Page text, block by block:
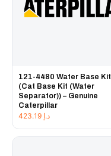
121-4480 Water Base Kit
(Cat Base Kit (Water
Separator)) – Genuine
Caterpillar
د.إ